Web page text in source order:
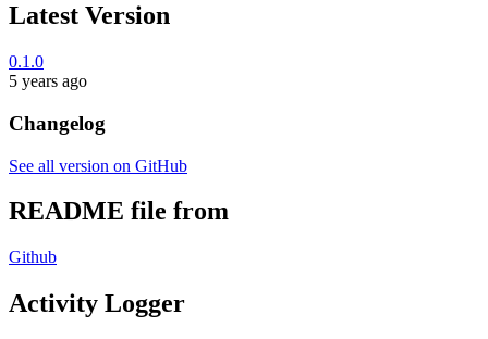
Latest Version
0.1.0
5 years ago
Changelog
See all version on GitHub
README file from
Github
Activity Logger